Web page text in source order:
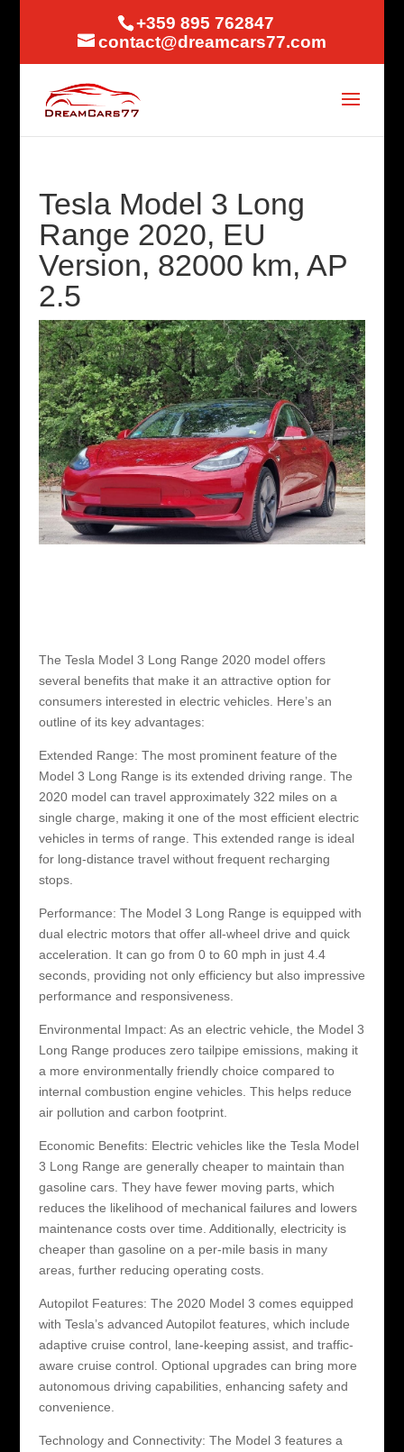
+359 895 762847
contact@dreamcars77.com
Tesla Model 3 Long
Range 2020, EU
Version, 82000 km, AP
2.5
The Tesla Model 3 Long Range 2020 model offers
several benefits that make it an attractive option for
consumers interested in electric vehicles. Here’s an
outline of its key advantages:
Extended Range: The most prominent feature of the
Model 3 Long Range is its extended driving range. The
2020 model can travel approximately 322 miles on a
single charge, making it one of the most efficient electric
vehicles in terms of range. This extended range is ideal
for long-distance travel without frequent recharging
stops.
Performance: The Model 3 Long Range is equipped with
dual electric motors that offer all-wheel drive and quick
acceleration. It can go from 0 to 60 mph in just 4.4
seconds, providing not only efficiency but also impressive
performance and responsiveness.
Environmental Impact: As an electric vehicle, the Model 3
Long Range produces zero tailpipe emissions, making it
a more environmentally friendly choice compared to
internal combustion engine vehicles. This helps reduce
air pollution and carbon footprint.
Economic Benefits: Electric vehicles like the Tesla Model
3 Long Range are generally cheaper to maintain than
gasoline cars. They have fewer moving parts, which
reduces the likelihood of mechanical failures and lowers
maintenance costs over time. Additionally, electricity is
cheaper than gasoline on a per-mile basis in many
areas, further reducing operating costs.
Autopilot Features: The 2020 Model 3 comes equipped
with Tesla’s advanced Autopilot features, which include
adaptive cruise control, lane-keeping assist, and traffic-
aware cruise control. Optional upgrades can bring more
autonomous driving capabilities, enhancing safety and
convenience.
Technology and Connectivity: The Model 3 features a